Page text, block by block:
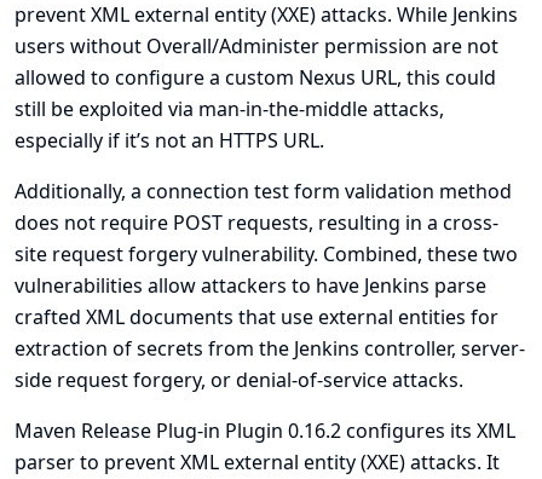
prevent XML external entity (XXE) attacks. While Jenkins
users without Overall/Administer permission are not
allowed to configure a custom Nexus URL, this could
still be exploited via man-in-the-middle attacks,
especially if it’s not an HTTPS URL.
Additionally, a connection test form validation method
does not require POST requests, resulting in a cross-
site request forgery vulnerability. Combined, these two
vulnerabilities allow attackers to have Jenkins parse
crafted XML documents that use external entities for
extraction of secrets from the Jenkins controller, server-
side request forgery, or denial-of-service attacks.
Maven Release Plug-in Plugin 0.16.2 configures its XML
parser to prevent XML external entity (XXE) attacks. It